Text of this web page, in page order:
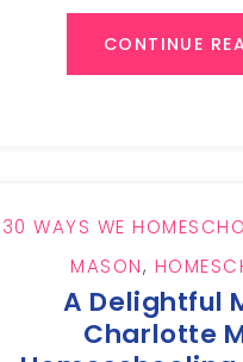
CONTINUE
30 WAYS WE
MASON,
A Delightful
Charlotte